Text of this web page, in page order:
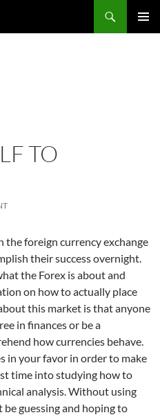
TO
the foreign currency exchange
their success overnight.
the Forex is about and
on how to actually place
this market is that anyone
in finances or be a
how currencies behave.
in your favor in order to make
time into studying how to
analysis. Without using
be guessing and hoping to